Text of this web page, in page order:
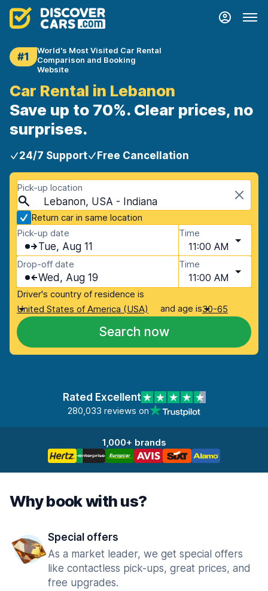
#1
World's Most Visited Car Rental
Comparison and Booking
Website
Car Rental in Lebanon
Save up to 70%. Clear prices, no
surprises.
24/7 Support Free Cancellation
Pick-up location
Lebanon, USA - Indiana
Return car in same location
Pick-up date
Tue, Aug 11
Time
11:00 AM
Drop-off date
Wed, Aug 19
Time
11:00 AM
Driver's country of residence is
United States of America (USA)
and age is30-65
Search now
Rated Excellent
280,033 reviews on
1,000+ brands
Why book with us?
Special offers
As a market leader, we get special offers
like contactless pick-ups, great prices, and
free upgrades.